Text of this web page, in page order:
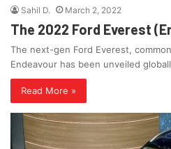
Sahil D. March 2, 2022
The 2022 Ford Everest
The next-gen Ford Everest,
Endeavour has been unveiled
Read More »